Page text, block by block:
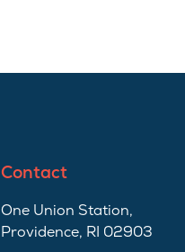
Contact
One Union Station,
Providence, RI 02903